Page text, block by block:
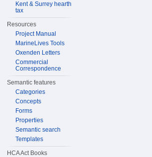
Kent & Surrey hearth
tax
Resources
Project Manual
MarineLives Tools
Oxenden Letters
Commercial
Correspondence
Semantic features
Categories
Concepts
Forms
Properties
Semantic search
Templates
HCA Act Books